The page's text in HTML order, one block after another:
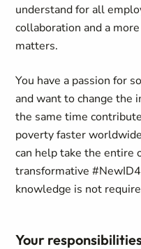
understand for all
collaboration and a
matters.
You have a passion for
and want to change the
the same time
poverty faster
can help take the entire
transformative
knowledge is not
Your